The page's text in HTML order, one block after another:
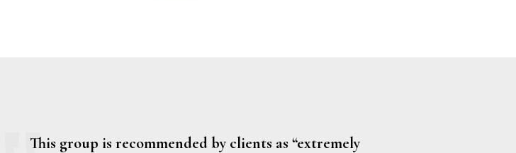
This group is recommended by clients as “extremely